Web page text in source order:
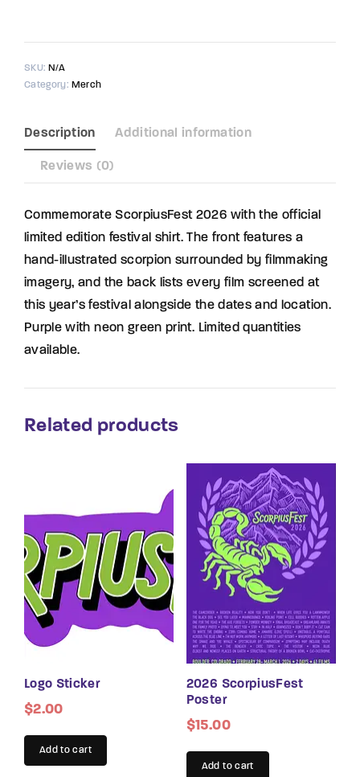
SKU: N/A
Category: Merch
Description Additional information
Reviews (0)
Commemorate ScorpiusFest 2026 with the official
limited edition festival shirt. The front features a
hand-illustrated scorpion surrounded by filmmaking
imagery, and the back lists every film screened at
this year’s festival alongside the dates and location.
Purple with neon green print. Limited quantities
available.
Related products
Logo Sticker
$2.00
Add to cart
2026 ScorpiusFest
Poster
$15.00
Add to cart